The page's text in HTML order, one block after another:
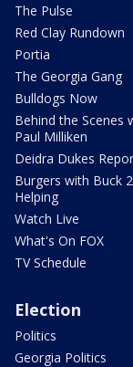
The Pulse
Red Clay Rundown
Portia
The Georgia Gang
Bulldogs Now
Behind the Scenes
Paul Milliken
Deidra Dukes
Burgers with Buck
Helping
Watch Live
What's On FOX
TV Schedule
Election
Politics
Georgia Politics